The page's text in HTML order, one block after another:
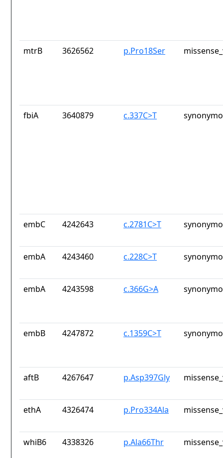
mtrB 3626562 p.Pro18Ser
fbiA 3640879 c.337C>T
embC 4242643 c.2781C>T
embA 4243460 c.228C>T
embA 4243598 c.366G>A
embB 4247872 c.1359C>T
aftB 4267647 p.Asp397Gly
ethA 4326474 p.Pro334Ala
whiB6 4338326 p.Ala66Thr